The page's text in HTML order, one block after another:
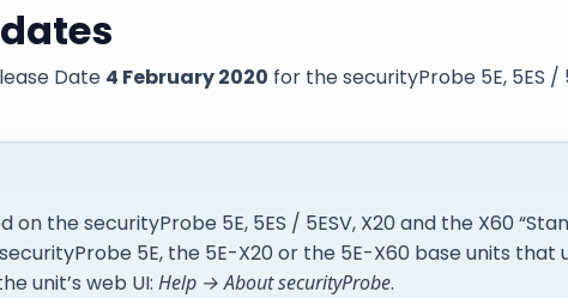
Date 4 February 2020 for the securityProbe 5E, 5ES /
on the securityProbe 5E, 5ES / 5ESV, X20 and the X60
5E, the 5E-X20 or the 5E-X60 base units that
unit’s web UI: Help → About securityProbe.